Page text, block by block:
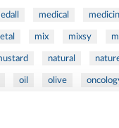
medical
mix mixsy
natural
oil olive